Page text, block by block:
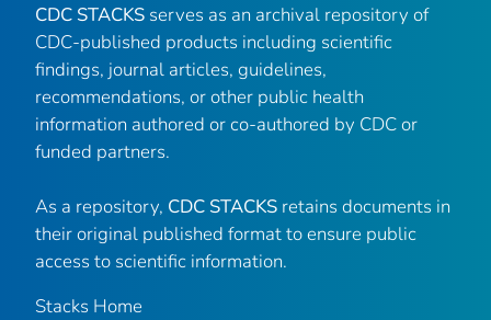
CDC STACKS serves as an archival repository of
CDC-published products including scientific
findings, journal articles, guidelines,
recommendations, or other public health
information authored or co-authored by CDC or
funded partners.
As a repository, CDC STACKS retains documents in
their original published format to ensure public
access to scientific information.
Stacks Home